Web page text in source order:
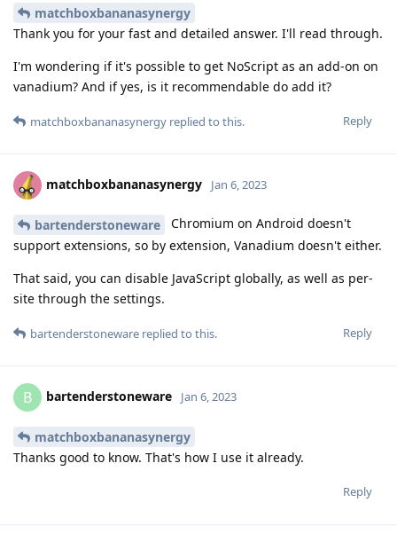
matchboxbananasynergy
Thank you for your fast and detailed answer. I'll read through.
I'm wondering if it's possible to get NoScript as an add-on on
vanadium? And if yes, is it recommendable do add it?
Reply
matchboxbananasynergy replied to this.
matchboxbananasynergy Jan 6, 2023
bartenderstoneware
Chromium on Android doesn't
support extensions, so by extension, Vanadium doesn't either.
That said, you can disable JavaScript globally, as well as per-
site through the settings.
Reply
bartenderstoneware replied to this.
B bartenderstoneware Jan 6, 2023
matchboxbananasynergy
Thanks good to know. That's how I use it already.
Reply